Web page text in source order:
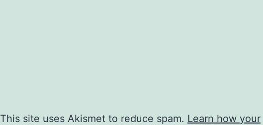
This site uses Akismet to reduce spam. Learn how your